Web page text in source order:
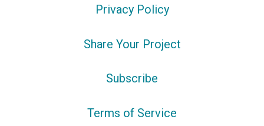
Privacy Policy
Share Your Project
Subscribe
Terms of Service